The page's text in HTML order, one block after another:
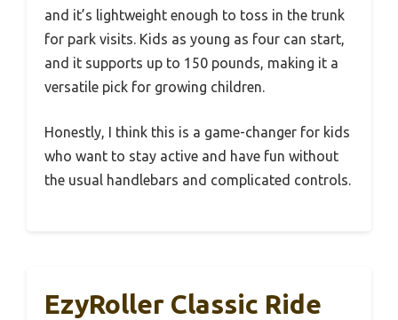
and it’s lightweight enough to toss in the trunk
for park visits. Kids as young as four can start,
and it supports up to 150 pounds, making it a
versatile pick for growing children.
Honestly, I think this is a game-changer for kids
who want to stay active and have fun without
the usual handlebars and complicated controls.
EzyRoller Classic Ride